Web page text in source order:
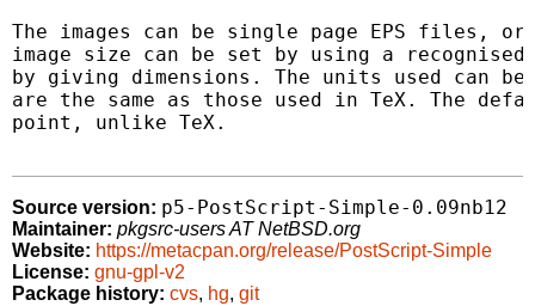
The images can be single page EPS files,
image size can be set by using a
by giving dimensions. The units used can
are the same as those used in TeX. The
point, unlike TeX.
Source version: p5-PostScript-Simple-0.09nb12
Maintainer: pkgsrc-users AT NetBSD.org
Website: https://metacpan.org/release/PostScript-Simple
License: gnu-gpl-v2
Package history: cvs, hg, git